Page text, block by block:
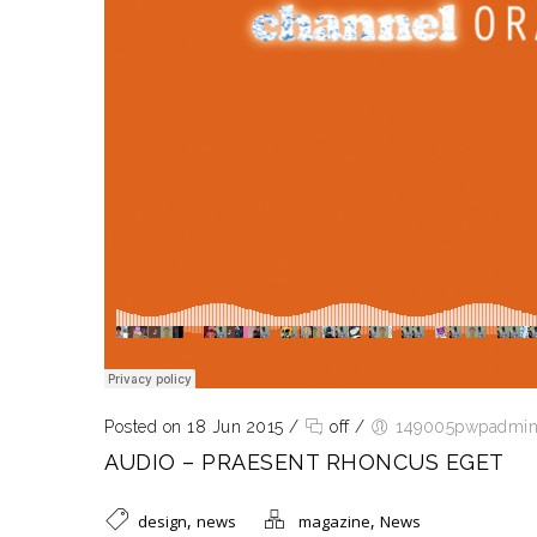
Posted on 18 Jun 2015 / off / 149005pwpadmin
AUDIO – PRAESENT RHONCUS EGET
design, news magazine, News